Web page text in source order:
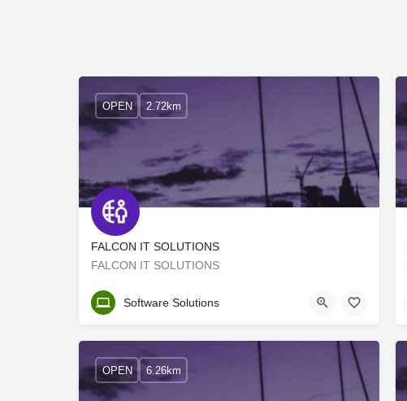
FALCON IT SOLUTIONS
FALCON IT SOLUTIONS
Ernakulam
OPEN 2.72km
Software Solutions
OPEN 6.26km